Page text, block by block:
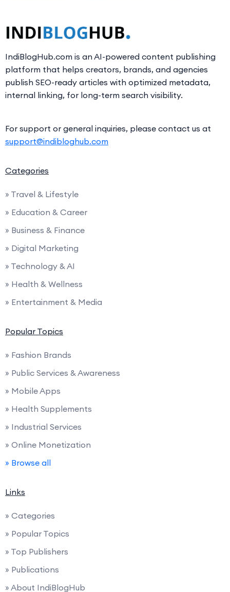
IndiBlogHub.com is an AI-powered content publishing
platform that helps creators, brands, and agencies
publish SEO-ready articles with optimized metadata,
internal linking, for long-term search visibility.
For support or general inquiries, please contact us at
support@indibloghub.com
Categories
» Travel & Lifestyle
» Education & Career
» Business & Finance
» Digital Marketing
» Technology & AI
» Health & Wellness
» Entertainment & Media
Popular Topics
» Fashion Brands
» Public Services & Awareness
» Mobile Apps
» Health Supplements
» Industrial Services
» Online Monetization
» Browse all
Links
» Categories
» Popular Topics
» Top Publishers
» Publications
» About IndiBlogHub